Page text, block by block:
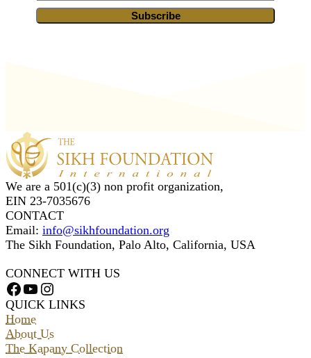
Subscribe
We are a 501(c)(3) non profit organization,
EIN 23-7035676
CONTACT
Email: info@sikhfoundation.org
The Sikh Foundation, Palo Alto, California, USA
CONNECT WITH US
Facebook
YouTube
Instagram
QUICK LINKS
Home
About Us
The Kapany Collection